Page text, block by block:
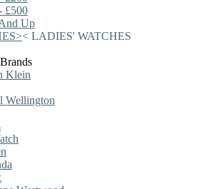
£500
Up
>< LADIES' WATCHES
Klein
Wellington